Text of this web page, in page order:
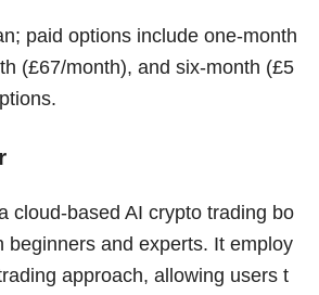
paid options include one-month
(£67/month), and six-month (£5
cloud-based AI crypto trading bo
beginners and experts. It employ
approach, allowing users t